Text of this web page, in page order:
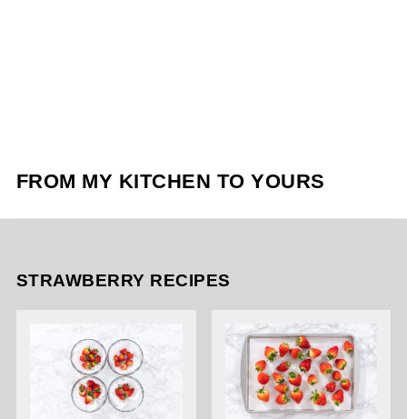
FROM MY KITCHEN TO YOURS
STRAWBERRY RECIPES